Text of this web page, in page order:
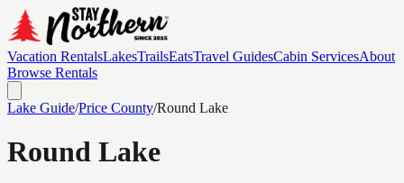
Vacation RentalsLakesTrailsEatsTravel GuidesCabin ServicesAbout
Browse Rentals
Lake Guide/Price County/Round Lake
Round Lake